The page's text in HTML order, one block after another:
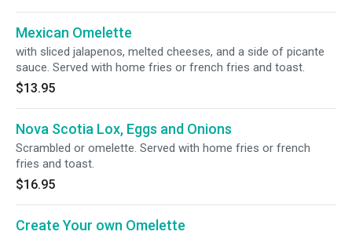
Mexican Omelette
with sliced jalapenos, melted cheeses, and a side of picante
sauce. Served with home fries or french fries and toast.
$13.95
Nova Scotia Lox, Eggs and Onions
Scrambled or omelette. Served with home fries or french
fries and toast.
$16.95
Create Your own Omelette